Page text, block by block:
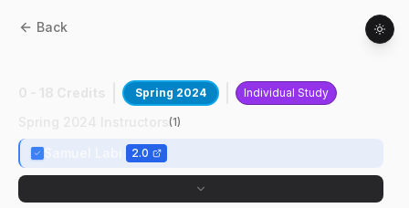
Back
Spring 2024 Individual Study
(1)
2.0